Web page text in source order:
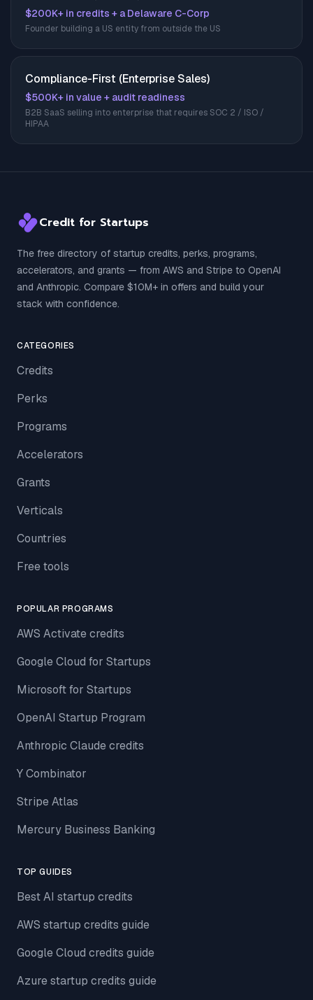
$200K+ in credits + a Delaware C-Corp
Founder building a US entity from outside the US
Compliance-First (Enterprise Sales)
$500K+ in value + audit readiness
B2B SaaS selling into enterprise that requires SOC 2 / ISO /
HIPAA
Credit for Startups
The free directory of startup credits, perks, programs,
accelerators, and grants — from AWS and Stripe to OpenAI
and Anthropic. Compare $10M+ in offers and build your
stack with confidence.
CATEGORIES
Credits
Perks
Programs
Accelerators
Grants
Verticals
Countries
Free tools
POPULAR PROGRAMS
AWS Activate credits
Google Cloud for Startups
Microsoft for Startups
OpenAI Startup Program
Anthropic Claude credits
Y Combinator
Stripe Atlas
Mercury Business Banking
TOP GUIDES
Best AI startup credits
AWS startup credits guide
Google Cloud credits guide
Azure startup credits guide